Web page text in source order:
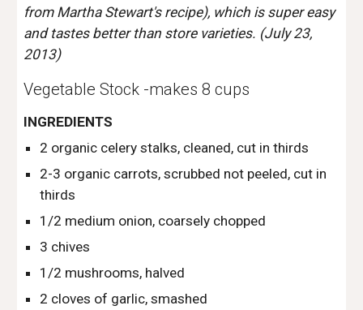
from Martha Stewart's recipe), which is super easy
and tastes better than store varieties. (July 23,
2013)
Vegetable Stock -makes 8 cups
INGREDIENTS
2 organic celery stalks, cleaned, cut in thirds
2-3 organic carrots, scrubbed not peeled, cut in
thirds
1/2 medium onion, coarsely chopped
3 chives
1/2 mushrooms, halved
2 cloves of garlic, smashed